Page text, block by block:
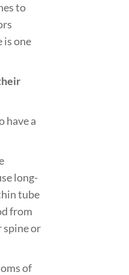
to
is one
have a
long-
tube
from
spine or
of